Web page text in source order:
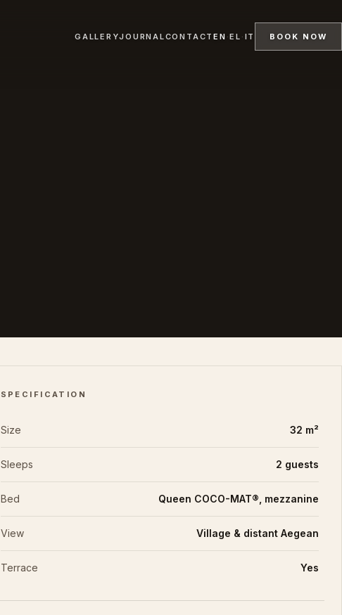
GALLERYJOURNAL CONTACTEN ·EL · IT BOOK NOW
SPECIFICATION
Size 32 m²
Sleeps 2 guests
Bed Queen COCO-MAT®, mezzanine
View Village & distant Aegean
Terrace Yes